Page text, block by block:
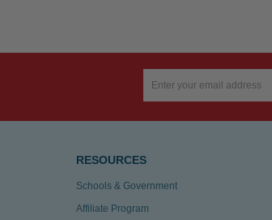
RESOURCES
Schools & Government
Affiliate Program